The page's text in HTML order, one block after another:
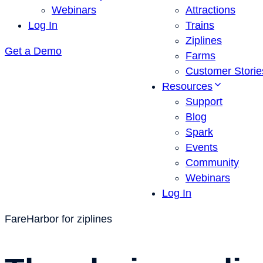
Webinars
Log In
Get a Demo
Attractions
Trains
Ziplines
Farms
Customer
Resources
Support
Blog
Spark
Events
Community
Webinars
Log In
FareHarbor for ziplines